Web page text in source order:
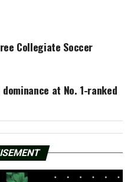
Collegiate Soccer
at No. 1-ranked